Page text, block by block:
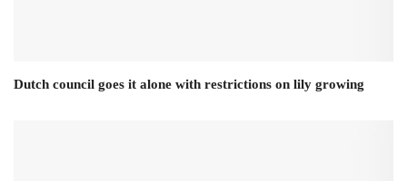
Dutch council goes it alone with restrictions on lily growing